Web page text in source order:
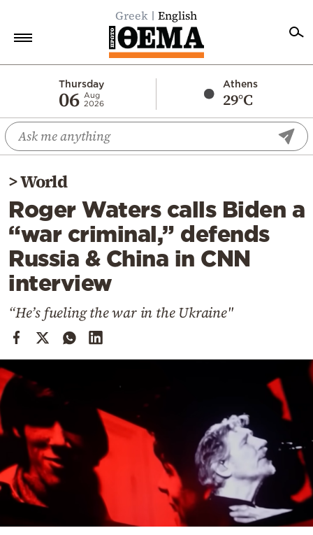
Greek English
Thursday
06 Aug
2026
Athens
29°C
Economy
World
Diaspora
Lifestyle
Travel
Culture
Sports
Cooking
Weather
Contact
Powered
>World
Roger Waters calls Biden a
“war criminal,” defends
Russia & China in CNN
interview
“He’s fueling the war in the Ukraine"